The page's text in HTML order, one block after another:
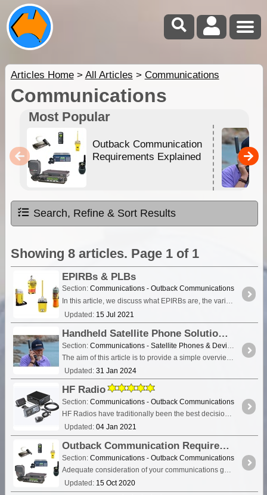
Articles Home> All Articles > Communications
Communications
Most Popular
Outback Communication
Requirements Explained
Search, Refine & Sort Results
Showing 8 articles. Page 1 of 1
EPIRBs & PLBs
Section: Communications - Outback Communications
Updated: 15 Jul 2021
Handheld Satellite Phone Solutions for Travellers
Section: Communications - Satellite Phones & Devices
Updated: 31 Jan 2024
HF Radio
Section: Communications - Outback Communications
HF Radios have traditionally been the best decision for outback communications if you intend to travel throughout remote regions of Australia.
Updated: 04 Jan 2021
Outback Communication Requirements Explained
Section: Communications - Outback Communications
Adequate consideration of your communications gear is essential when venturing into remote Australia. It is considered necessary that each vehicle venturing into the outback should be equipped with a
Updated: 15 Oct 2020